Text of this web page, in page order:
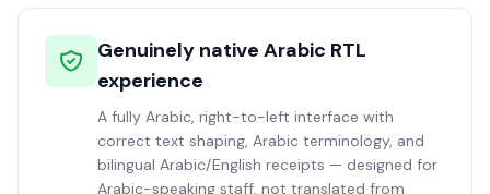
Genuinely native Arabic RTL
experience
A fully Arabic, right-to-left interface with
correct text shaping, Arabic terminology, and
bilingual Arabic/English receipts — designed for
Arabic-speaking staff, not translated from